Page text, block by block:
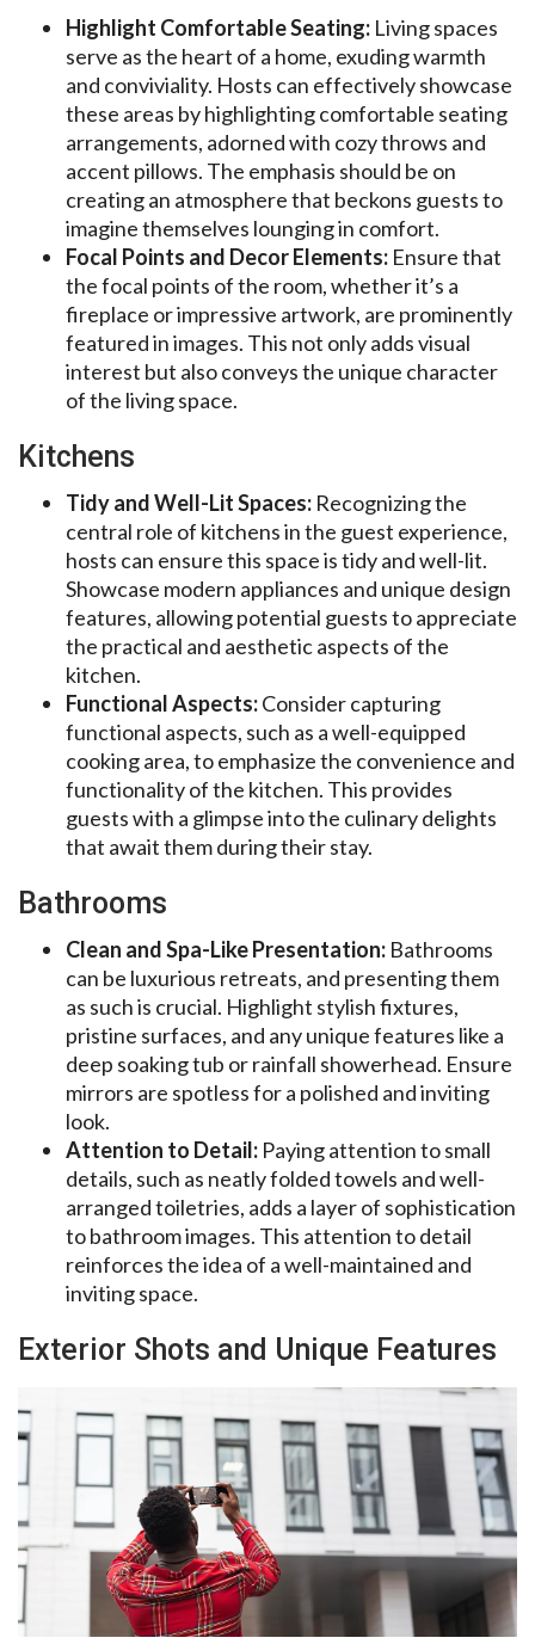
Highlight Comfortable Seating: Living spaces
serve as the heart of a home, exuding warmth
and conviviality. Hosts can effectively showcase
these areas by highlighting comfortable seating
arrangements, adorned with cozy throws and
accent pillows. The emphasis should be on
creating an atmosphere that beckons guests to
imagine themselves lounging in comfort.
Focal Points and Decor Elements: Ensure that
the focal points of the room, whether it’s a
fireplace or impressive artwork, are prominently
featured in images. This not only adds visual
interest but also conveys the unique character
of the living space.
Kitchens
Tidy and Well-Lit Spaces: Recognizing the
central role of kitchens in the guest experience,
hosts can ensure this space is tidy and well-lit.
Showcase modern appliances and unique design
features, allowing potential guests to appreciate
the practical and aesthetic aspects of the
kitchen.
Functional Aspects:Consider capturing
functional aspects, such as a well-equipped
cooking area, to emphasize the convenience and
functionality of the kitchen. This provides
guests with a glimpse into the culinary delights
that await them during their stay.
Bathrooms
Clean and Spa-Like Presentation: Bathrooms
can be luxurious retreats, and presenting them
as such is crucial. Highlight stylish fixtures,
pristine surfaces, and any unique features like a
deep soaking tub or rainfall showerhead. Ensure
mirrors are spotless for a polished and inviting
look.
Attention to Detail: Paying attention to small
details, such as neatly folded towels and well-
arranged toiletries, adds a layer of sophistication
to bathroom images. This attention to detail
reinforces the idea of a well-maintained and
inviting space.
Exterior Shots and Unique Features